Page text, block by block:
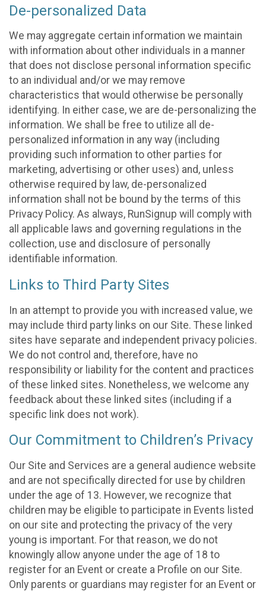
De-personalized Data
We may aggregate certain information we maintain
with information about other individuals in a manner
that does not disclose personal information specific
to an individual and/or we may remove
characteristics that would otherwise be personally
identifying. In either case, we are de-personalizing the
information. We shall be free to utilize all de-
personalized information in any way (including
providing such information to other parties for
marketing, advertising or other uses) and, unless
otherwise required by law, de-personalized
information shall not be bound by the terms of this
Privacy Policy. As always, RunSignup will comply with
all applicable laws and governing regulations in the
collection, use and disclosure of personally
identifiable information.
Links to Third Party Sites
In an attempt to provide you with increased value, we
may include third party links on our Site. These linked
sites have separate and independent privacy policies.
We do not control and, therefore, have no
responsibility or liability for the content and practices
of these linked sites. Nonetheless, we welcome any
feedback about these linked sites (including if a
specific link does not work).
Our Commitment to Children’s Privacy
Our Site and Services are a general audience website
and are not specifically directed for use by children
under the age of 13. However, we recognize that
children may be eligible to participate in Events listed
on our site and protecting the privacy of the very
young is important. For that reason, we do not
knowingly allow anyone under the age of 18 to
register for an Event or create a Profile on our Site.
Only parents or guardians may register for an Event or